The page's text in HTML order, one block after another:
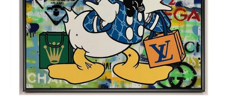
Open
media
1
in
gallery
view